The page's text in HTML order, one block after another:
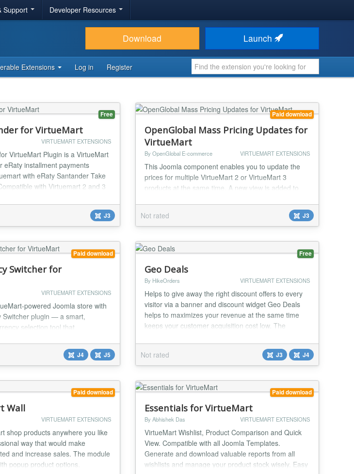
Support Developer Resources
Download Launch
Extensions Log in Register
Free
for VirtueMart
VIRTUEMART EXTENSIONS
VirtueMart Plugin is a VirtueMart
eRaty installment payments
with eRaty Santander Take
with Virtuemart 2 and 3
Payment Percentage Fee One
J3
Paid download
OpenGlobal Mass Pricing Updates for
VirtueMart
By OpenGlobal E-commerce VIRTUEMART EXTENSIONS
This Joomla component enables you to update the
prices for multiple VirtueMart 2 or VirtueMart 3
products at the same time. A new view is added to
of the products and all of their price configurations.
You can go down the list setting each price, then just
currencies to an alternative cur...
Not rated J3
Paid download
Switcher for
VIRTUEMART EXTENSIONS
powered Joomla store with
Switcher plugin — a smart,
selection tool that
location. With this plugin,
personalized and localized
increase conversion rates, and
due to currency confusi...
J4 J5
Free
Geo Deals
By HikeOrders VIRTUEMART EXTENSIONS
Helps to give away the right discount offers to every
visitor via a banner and discount widget Geo Deals
helps to maximizes your revenue at the same time
keeps your customer acquisition cost low. The
as per your business requirements . It also helps to
promote deals , schedule sales and give away daily
deals on your store. Geo Deals support m...
Not rated J3 J4
Paid download
Wall
VIRTUEMART EXTENSIONS
shop products anywhere you like
way that would make
and increase sales. The module
popup product options.
Paid download
Essentials for VirtueMart
By Abhishek Das VIRTUEMART EXTENSIONS
VirtueMart Wishlist, Product Comparison and Quick
View. Compatible with all Joomla Templates.
Generate and download valuable reports from all
wishlists and manage your product stock wisely. Easy